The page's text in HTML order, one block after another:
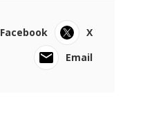
Facebook
X
Email